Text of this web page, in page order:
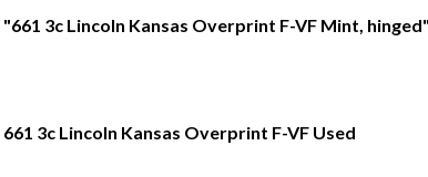
"661 3c Lincoln Kansas Overprint F-VF Mint, hinged"
661 3c Lincoln Kansas Overprint F-VF Used